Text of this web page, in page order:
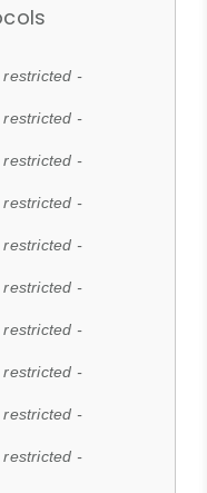
restricted -
restricted -
restricted -
restricted -
restricted -
restricted -
restricted -
restricted -
restricted -
restricted -